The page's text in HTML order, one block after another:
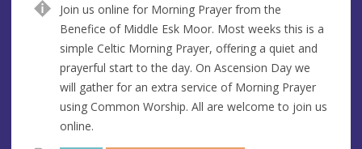
n
u
e
d
d
r
e
s
s
Join us online for Morning Prayer from the
Benefice of Middle Esk Moor. Most weeks this is a
simple Celtic Morning Prayer, offering a quiet and
prayerful start to the day. On Ascension Day we
will gather for an extra service of Morning Prayer
using Common Worship. All are welcome to join us
online.